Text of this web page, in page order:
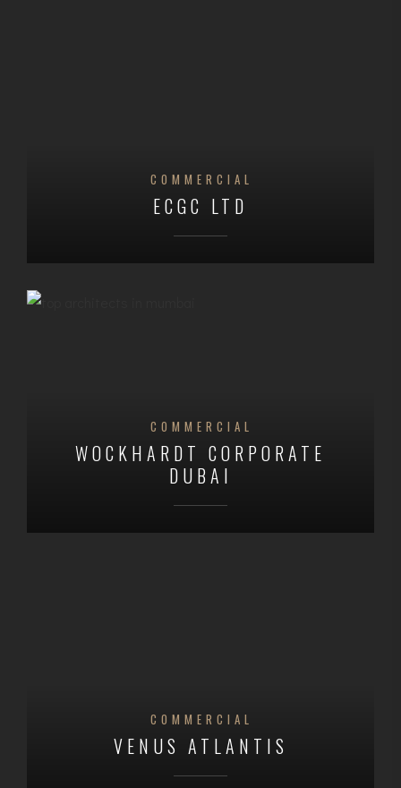
COMMERCIAL
ECGC LTD
COMMERCIAL
WOCKHARDT CORPORATE
DUBAI
COMMERCIAL
VENUS ATLANTIS